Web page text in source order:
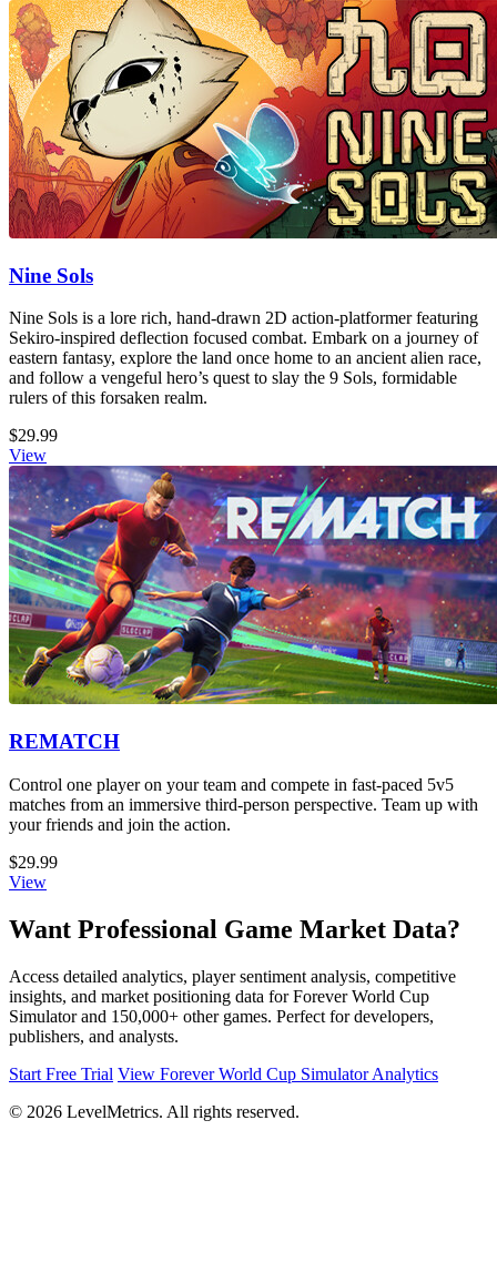
Nine Sols
Nine Sols is a lore rich, hand-drawn 2D action-platformer featuring
Sekiro-inspired deflection focused combat. Embark on a journey of
eastern fantasy, explore the land once home to an ancient alien race,
and follow a vengeful hero’s quest to slay the 9 Sols, formidable
rulers of this forsaken realm.
$29.99
View
REMATCH
Control one player on your team and compete in fast-paced 5v5
matches from an immersive third-person perspective. Team up with
your friends and join the action.
$29.99
View
Want Professional Game Market Data?
Access detailed analytics, player sentiment analysis, competitive
insights, and market positioning data for Forever World Cup
Simulator and 150,000+ other games. Perfect for developers,
publishers, and analysts.
Start Free Trial View Forever World Cup Simulator Analytics
© 2026 LevelMetrics. All rights reserved.